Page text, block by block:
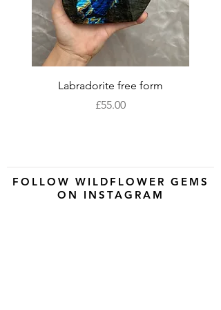
and to help you reconnect with your
spiritual self.
Labradorite free form
Price
£55.00
FOLLOW WILDFLOWER GEMS
ON INSTAGRAM